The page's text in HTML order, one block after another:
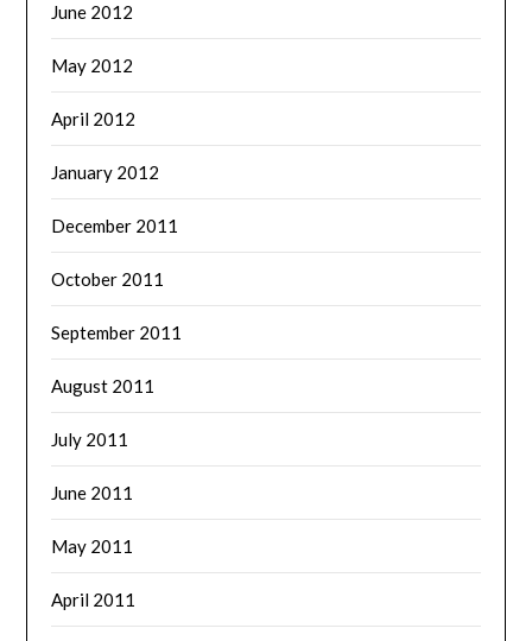
June 2012
May 2012
April 2012
January 2012
December 2011
October 2011
September 2011
August 2011
July 2011
June 2011
May 2011
April 2011